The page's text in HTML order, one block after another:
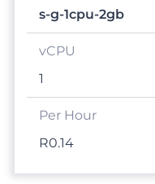
s-g-1cpu-2gb
1
R0.14